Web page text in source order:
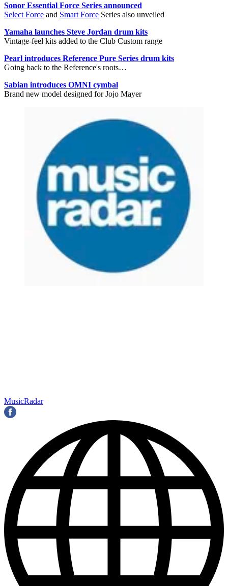
Sonor Essential Force Series announced
Select Force and Smart Force Series also unveiled
Yamaha launches Steve Jordan drum kits
Vintage-feel kits added to the Club Custom range
Pearl introduces Reference Pure Series drum kits
Going back to the Reference's roots…
Sabian introduces OMNI cymbal
Brand new model designed for Jojo Mayer
MusicRadar